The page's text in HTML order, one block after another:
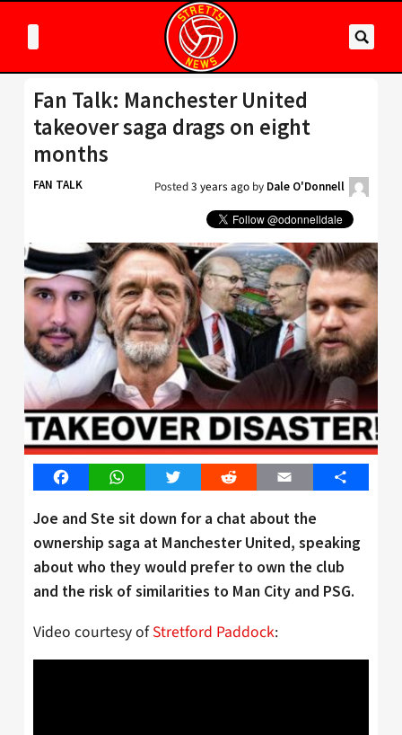
Fan Talk: Manchester United
takeover saga drags on eight
months
FAN TALK Posted3 years ago by Dale O'Donnell
FacebookWhatsAppTwitter Reddit Email Share
Joe and Ste sit down for a chat about the
ownership saga at Manchester United, speaking
about who they would prefer to own the club
and the risk of similarities to Man City and PSG.
Video courtesy ofStretford Paddock: